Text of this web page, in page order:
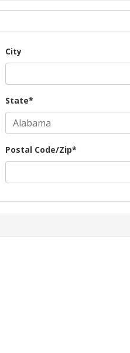
City
State*
Postal Code/Zip*